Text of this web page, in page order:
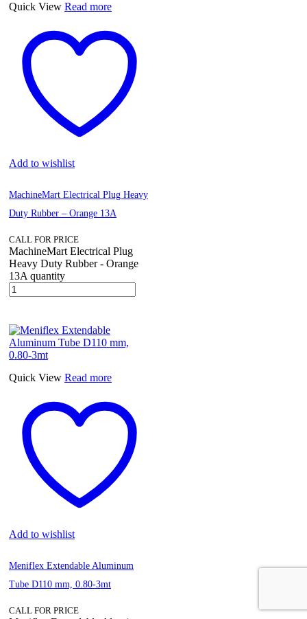
Quick View Read more
Add to wishlist
MachineMart Electrical Plug Heavy
Duty Rubber – Orange 13A
CALL FOR PRICE
MachineMart Electrical Plug
Heavy Duty Rubber - Orange
13A quantity
Quick View Read more
Add to wishlist
Meniflex Extendable Aluminum
Tube D110 mm, 0.80-3mt
CALL FOR PRICE